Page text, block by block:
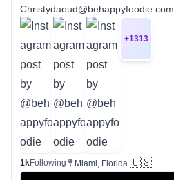
Christydaoud@behappyfoodie.com
+1313
1kFollowing Miami, Florida 🇺🇸